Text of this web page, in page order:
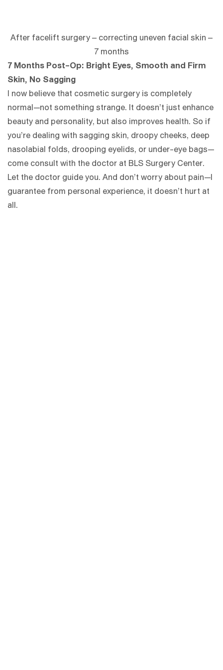
After facelift surgery – correcting uneven facial skin –
7 months
7 Months Post-Op: Bright Eyes, Smooth and Firm
Skin, No Sagging
I now believe that cosmetic surgery is completely
normal—not something strange. It doesn’t just enhance
beauty and personality, but also improves health. So if
you’re dealing with sagging skin, droopy cheeks, deep
nasolabial folds, drooping eyelids, or under-eye bags—
come consult with the doctor at BLS Surgery Center.
Let the doctor guide you. And don’t worry about pain—I
guarantee from personal experience, it doesn’t hurt at
all.